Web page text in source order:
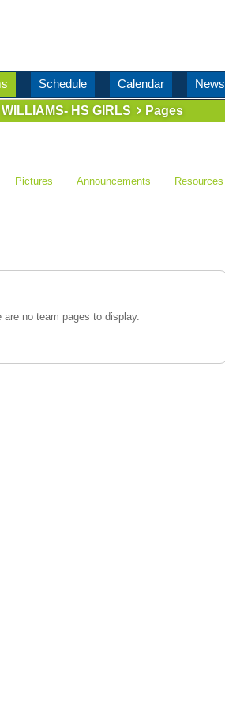
Schedule Calendar News
HS GIRLS Pages
Pictures Announcements Resources
are no team pages to display.